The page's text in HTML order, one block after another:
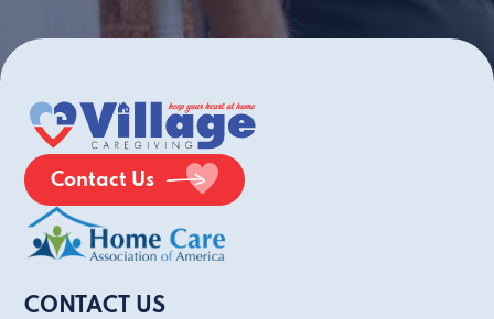
Contact Us
CONTACT US